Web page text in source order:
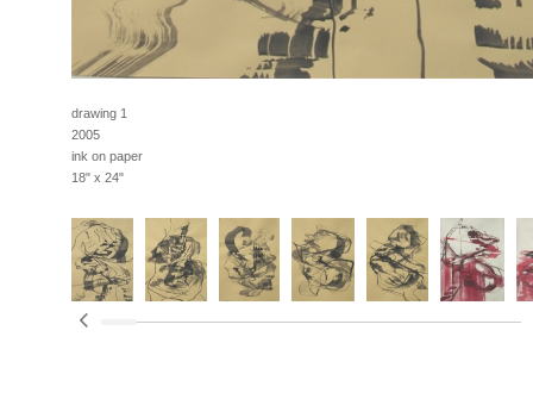
drawing 1
2005
ink on paper
18" x 24"